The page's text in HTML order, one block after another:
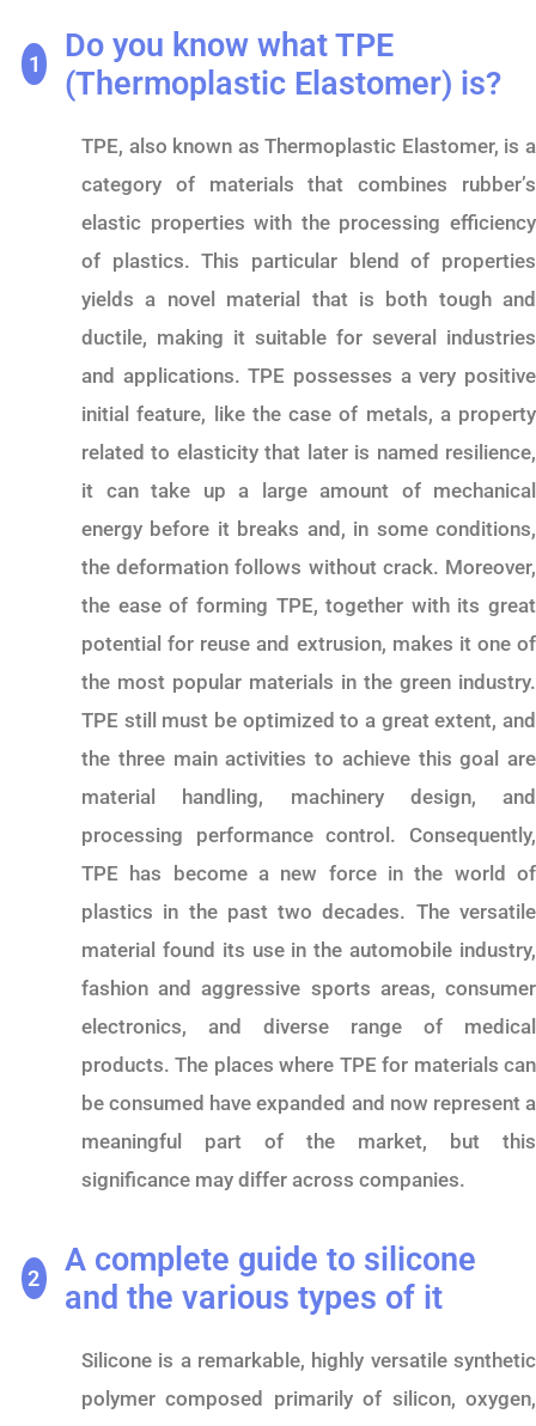
1
Do you know what TPE
(Thermoplastic Elastomer) is?
TPE, also known as Thermoplastic Elastomer, is a
category of materials that combines rubber’s
elastic properties with the processing efficiency
of plastics. This particular blend of properties
yields a novel material that is both tough and
ductile, making it suitable for several industries
and applications. TPE possesses a very positive
initial feature, like the case of metals, a property
related to elasticity that later is named resilience,
it can take up a large amount of mechanical
energy before it breaks and, in some conditions,
the deformation follows without crack. Moreover,
the ease of forming TPE, together with its great
potential for reuse and extrusion, makes it one of
the most popular materials in the green industry.
TPE still must be optimized to a great extent, and
the three main activities to achieve this goal are
material handling, machinery design, and
processing performance control. Consequently,
TPE has become a new force in the world of
plastics in the past two decades. The versatile
material found its use in the automobile industry,
fashion and aggressive sports areas, consumer
electronics, and diverse range of medical
products. The places where TPE for materials can
be consumed have expanded and now represent a
meaningful part of the market, but this
significance may differ across companies.
2
A complete guide to silicone
and the various types of it
Silicone is a remarkable, highly versatile synthetic
polymer composed primarily of silicon, oxygen,